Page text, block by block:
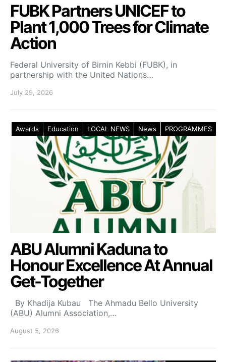
FUBK Partners UNICEF to
Plant 1,000 Trees for Climate
Action
Federal University of Birnin Kebbi (FUBK), in
partnership with the United Nations…
July 29, 2026
Awards Education LOCAL NEWS News PROGRAMMES
ABU Alumni Kaduna to
Honour Excellence At Annual
Get-Together
By Khadija Kubau The Ahmadu Bello University
(ABU) Alumni Association,…
August 5, 2026